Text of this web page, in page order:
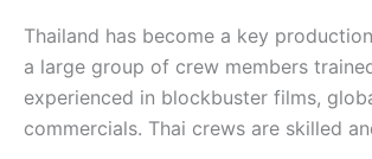
Thailand has become a key
a large group of crew members
experienced in blockbuster films,
commercials. Thai crews are skilled